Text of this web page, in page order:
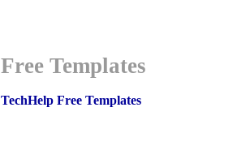
Free Templates
TechHelp Free Templates